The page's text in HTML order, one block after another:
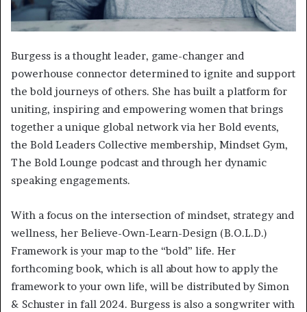
Burgess is a thought leader, game-changer and
powerhouse connector determined to ignite and support
the bold journeys of others. She has built a platform for
uniting, inspiring and empowering women that brings
together a unique global network via her Bold events,
the Bold Leaders Collective membership, Mindset Gym,
The Bold Lounge podcast and through her dynamic
speaking engagements.
With a focus on the intersection of mindset, strategy and
wellness, her Believe-Own-Learn-Design (B.O.L.D.)
Framework is your map to the “bold” life. Her
forthcoming book, which is all about how to apply the
framework to your own life, will be distributed by Simon
& Schuster in fall 2024. Burgess is also a songwriter with